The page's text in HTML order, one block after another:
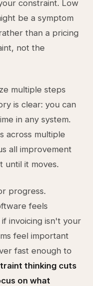
constraint. Low
be a symptom
than a pricing
not the
multiple steps
is clear: you can
in any system.
across multiple
all improvement
until it moves.
progress.
feels
invoicing isn't your
feel important
fast enough to
thinking cuts
on what